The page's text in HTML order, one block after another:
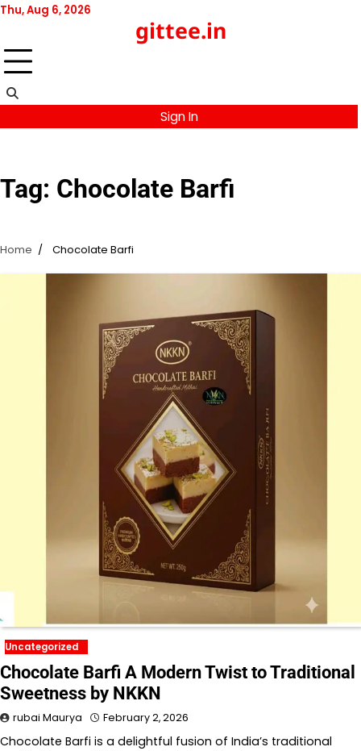
Skip
content
Thu, Aug 6, 2026
gittee.in
Sign In
Tag: Chocolate Barfi
Home Chocolate Barfi
Uncategorized
Chocolate Barfi A Modern Twist to Traditional
Sweetness by NKKN
rubai Maurya February 2, 2026
Chocolate Barfi is a delightful fusion of India’s traditional